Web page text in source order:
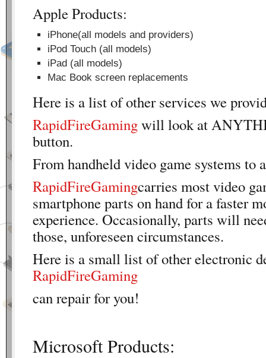
Apple Products:
iPhone(all models and providers)
iPod Touch (all models)
iPad (all models)
Mac Book screen replacements
Here is a list of other services we
RapidFireGamingwill look at
button.
From handheld video game systems to
RapidFireGamingcarries most video
smartphone parts on hand for a faster
experience. Occasionally, parts will
those, unforeseen circumstances.
Here is a small list of other electronic
RapidFireGaming
can repair for you!
Microsoft Products: